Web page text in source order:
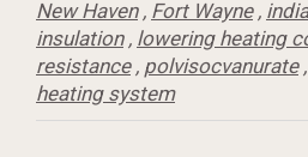
New Haven, Fort Wayne,
insulation, lowering heating
resistance, polvisocvanurate,
heating system